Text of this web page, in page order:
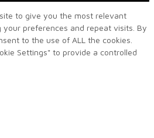
to give you the most relevant
your preferences and repeat visits. By
to the use of ALL the cookies.
Settings" to provide a controlled